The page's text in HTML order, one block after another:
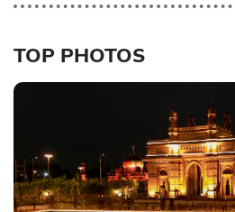
TOP PHOTOS